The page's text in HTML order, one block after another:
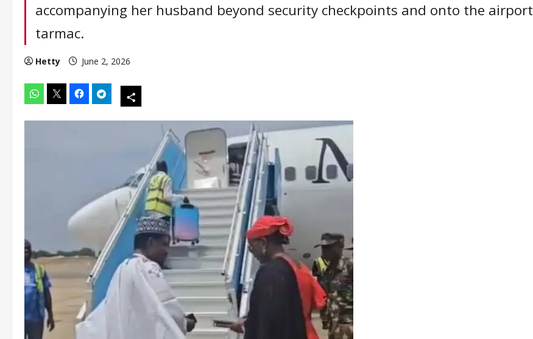
accompanying her husband beyond security checkpoints and onto the airport
tarmac.
Hetty June 2, 2026